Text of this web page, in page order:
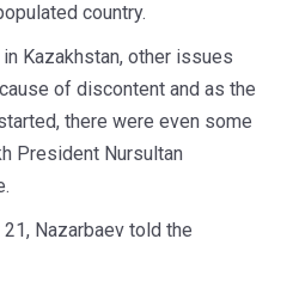
country.
Kazakhstan, other issues
of discontent and as the
there were even some
President Nursultan
Nazarbaev told the